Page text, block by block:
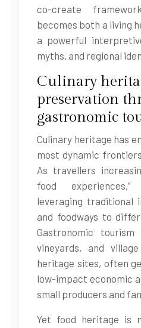
co-create
becomes both a living
a powerful
myths, and regional
Culinary
preservation
gastronomic
Culinary heritage has
most dynamic
As travellers
food
leveraging traditional
and foodways to
Gastronomic
vineyards, and
heritage sites, often
low-impact economic
small producers and
Yet food heritage is